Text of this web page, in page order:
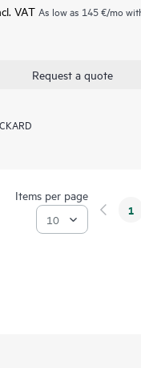
VAT As low as 145 €/mo
Request a quote
Items per page
1